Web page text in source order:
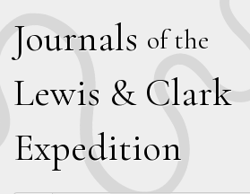
Journals of the
Lewis & Clark
Expedition